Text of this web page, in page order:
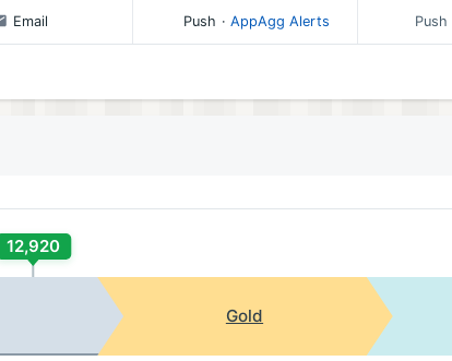
Email Push · AppAgg Alerts Push
12,920
Gold